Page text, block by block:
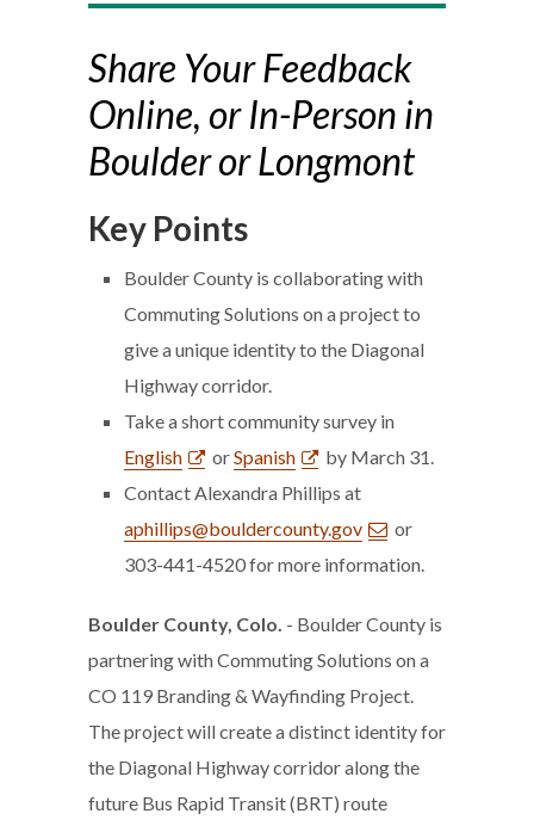
Share Your Feedback
Online, or In-Person in
Boulder or Longmont
Key Points
Boulder County is collaborating with
Commuting Solutions on a project to
give a unique identity to the Diagonal
Highway corridor.
Take a short community survey in
English
orSpanish
by March 31.
Contact Alexandra Phillips at
aphillips@bouldercounty.gov
or
303-441-4520 for more information.
Boulder County, Colo. - Boulder County is
partnering with Commuting Solutions on a
CO 119 Branding & Wayfinding Project.
The project will create a distinct identity for
the Diagonal Highway corridor along the
future Bus Rapid Transit (BRT) route